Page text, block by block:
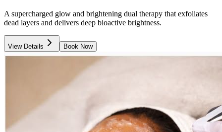
A supercharged glow and brightening dual therapy that exfoliates
dead layers and delivers deep bioactive brightness.
View Details Book Now